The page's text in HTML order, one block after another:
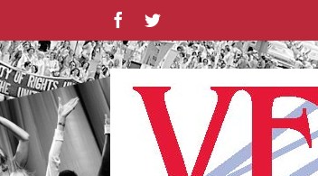
content
FacebookTwitter